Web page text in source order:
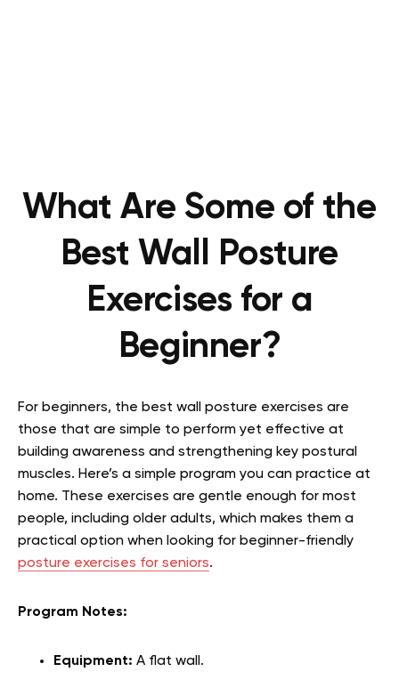
What Are Some of the
Best Wall Posture
Exercises for a
Beginner?
For beginners, the best wall posture exercises are
those that are simple to perform yet effective at
building awareness and strengthening key postural
muscles. Here’s a simple program you can practice at
home. These exercises are gentle enough for most
people, including older adults, which makes them a
practical option when looking for beginner-friendly
posture exercises for seniors.
Program Notes:
Equipment: A flat wall.